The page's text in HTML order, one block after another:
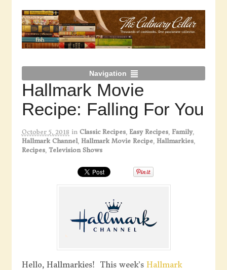
Navigation
Hallmark Movie
Recipe: Falling For You
October 5, 2018 in Classic Recipes, Easy Recipes, Family,
Hallmark Channel, Hallmark Movie Recipe, Hallmarkies,
Recipes, Television Shows
Hello, Hallmarkies! This week’s Hallmark